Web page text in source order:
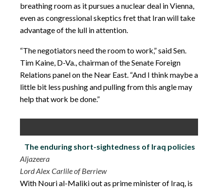
breathing room as it pursues a nuclear deal in Vienna,
even as congressional skeptics fret that Iran will take
advantage of the lull in attention.
“The negotiators need the room to work,” said Sen.
Tim Kaine, D-Va., chairman of the Senate Foreign
Relations panel on the Near East. “And I think maybe a
little bit less pushing and pulling from this angle may
help that work be done.”
The enduring short-sightedness of Iraq policies
Aljazeera
Lord Alex Carlile of Berriew
With Nouri al-Maliki out as prime minister of Iraq, is